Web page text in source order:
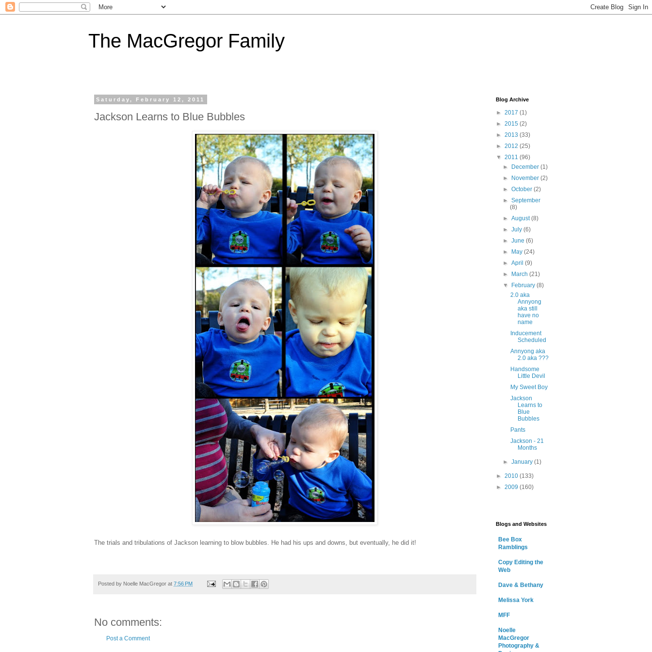
The MacGregor Family
Saturday, February 12, 2011
Jackson Learns to Blue Bubbles
The trials and tribulations of Jackson learning to blow bubbles. He had his ups and downs, but eventually, he did it!
Posted by Noelle MacGregor at 7:56 PM
No comments:
Post a Comment
Blog Archive
► 2017 (1)
► 2015 (2)
► 2013 (33)
► 2012 (25)
▼ 2011 (96)
►
December(1)
►
November(2)
►October(2)
►September
(8)
►August(8)
►July(6)
►June(6)
►
May(24)
►April(9)
►
March(21)
▼
February(8)
2.0 aka
Annyong
aka still
have no
name
Inducement
Scheduled
Annyong aka
2.0 aka ???
Handsome
Little Devil
My Sweet Boy
Jackson
Learns to
Blue
Bubbles
Pants
Jackson - 21
Months
►January(1)
► 2010 (133)
► 2009 (160)
Blogs and Websites
Bee Box
Ramblings
Copy Editing the
Web
Dave & Bethany
Melissa York
MFF
Noelle
MacGregor
Photography &